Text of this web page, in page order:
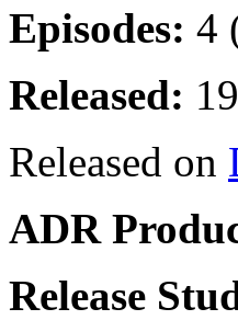
Episodes: 4
Released:
Released on
ADR
Release